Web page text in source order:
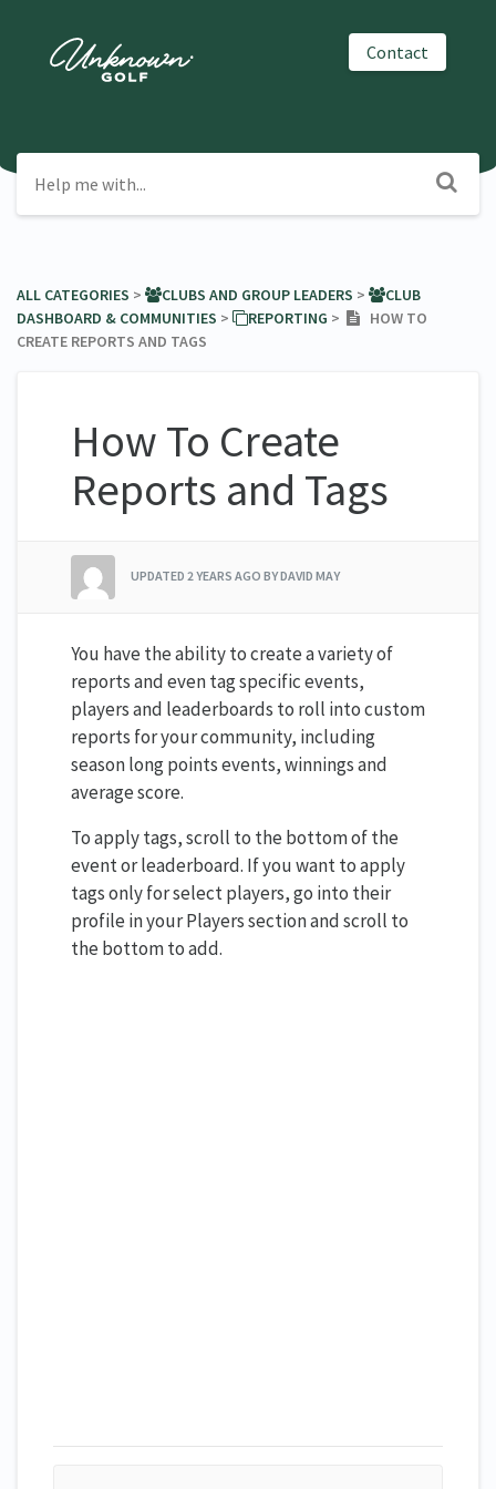
Contact
ALL CATEGORIES ​ > ​ ​CLUBS AND GROUP LEADERS ​ > ​
​CLUB
DASHBOARD & COMMUNITIES ​ > ​ ​REPORTING ​ > ​
HOW TO
CREATE REPORTS AND TAGS
How To Create
Reports and Tags
UPDATED 2 YEARS AGO BY DAVID MAY
You have the ability to create a variety of
reports and even tag specific events,
players and leaderboards to roll into custom
reports for your community, including
season long points events, winnings and
average score.
To apply tags, scroll to the bottom of the
event or leaderboard. If you want to apply
tags only for select players, go into their
profile in your Players section and scroll to
the bottom to add.